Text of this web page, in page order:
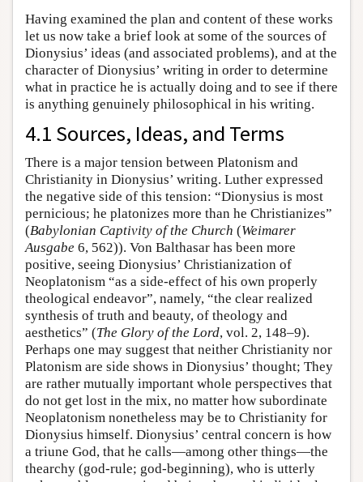
Having examined the plan and content of these works
let us now take a brief look at some of the sources of
Dionysius’ ideas (and associated problems), and at the
character of Dionysius’ writing in order to determine
what in practice he is actually doing and to see if there
is anything genuinely philosophical in his writing.
4.1 Sources, Ideas, and Terms
There is a major tension between Platonism and
Christianity in Dionysius’ writing. Luther expressed
the negative side of this tension: “Dionysius is most
pernicious; he platonizes more than he Christianizes”
(Babylonian Captivity of the Church (Weimarer
Ausgabe 6, 562)). Von Balthasar has been more
positive, seeing Dionysius’ Christianization of
Neoplatonism “as a side-effect of his own properly
theological endeavor”, namely, “the clear realized
synthesis of truth and beauty, of theology and
aesthetics” (The Glory of the Lord, vol. 2, 148–9).
Perhaps one may suggest that neither Christianity nor
Platonism are side shows in Dionysius’ thought; They
are rather mutually important whole perspectives that
do not get lost in the mix, no matter how subordinate
Neoplatonism nonetheless may be to Christianity for
Dionysius himself. Dionysius’ central concern is how
a triune God, that he calls—among other things—the
thearchy (god-rule; god-beginning), who is utterly